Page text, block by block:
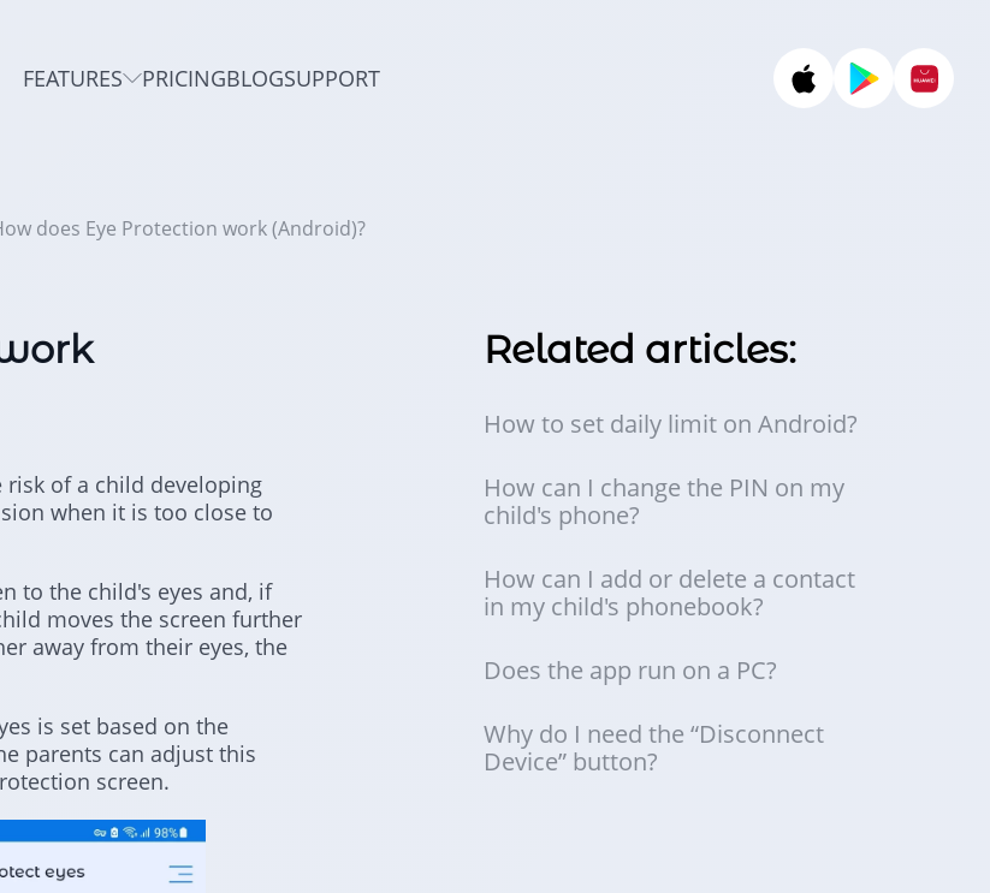
FEATURES PRICINGBLOGSUPPORT
does Eye Protection work (Android)?
of a child developing
when it is too close to
to the child's eyes and, if
moves the screen further
away from their eyes, the
is set based on the
parents can adjust this
screen.
Related articles:
How to set daily limit on Android?
How can I change the PIN on my
child's phone?
How can I add or delete a contact
in my child's phonebook?
Does the app run on a PC?
Why do I need the “Disconnect
Device” button?